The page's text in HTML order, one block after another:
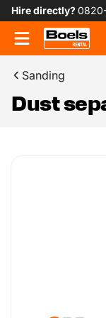
Hire directly?
Sanding
Dust